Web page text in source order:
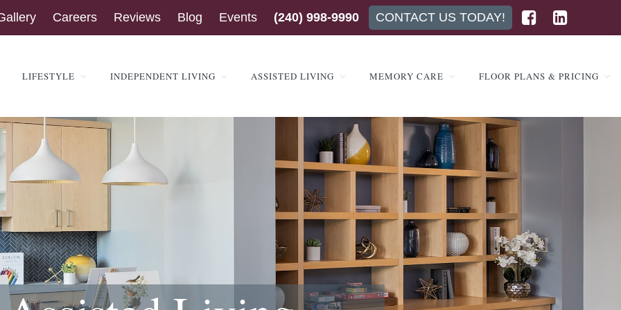
Careers Reviews Blog Events (240) 998-9990 CONTACT US TODAY!
LIFESTYLE INDEPENDENT LIVING ASSISTED LIVING MEMORY CARE FLOOR PLANS & PRICING